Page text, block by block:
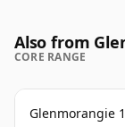
Also from
CORE RANGE
Glenmorangie